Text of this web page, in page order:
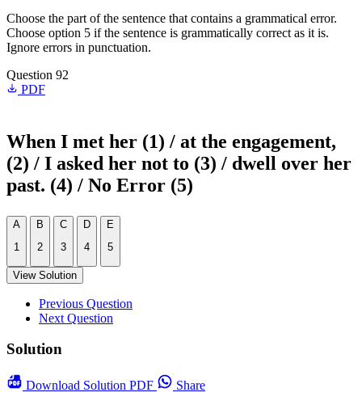
Choose the part of the sentence that contains a grammatical error.
Choose option 5 if the sentence is grammatically correct as it is.
Ignore errors in punctuation.
Question 92
PDF
When I met her (1) / at the engagement,
(2) / I asked her not to (3) / dwell over her
past. (4) / No Error (5)
A
1
B
2
C
3
D
4
E
5
View Solution
Previous Question
Next Question
Solution
Download Solution PDF
Share